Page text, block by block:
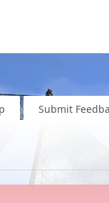
Submit